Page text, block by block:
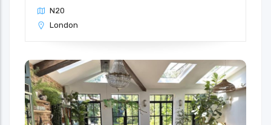
N20
London